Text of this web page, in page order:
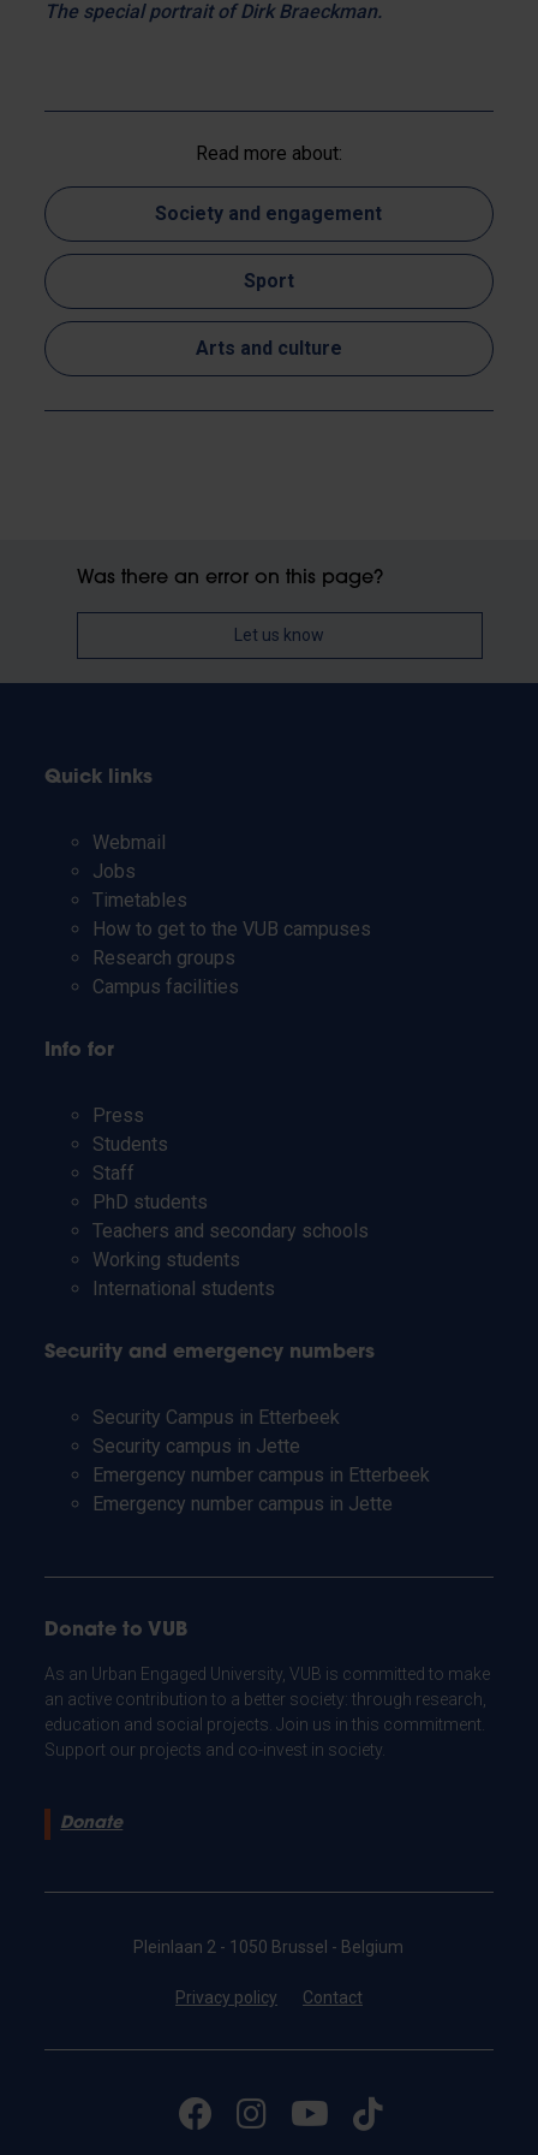
The special portrait of Dirk Braeckman.
Read more about:
Society and engagement
Sport
Arts and culture
Was there an error on this page?
Let us know
Quick links
Webmail
Jobs
Timetables
How to get to the VUB campuses
Research groups
Campus facilities
Info for
Press
Students
Staff
PhD students
Teachers and secondary schools
Working students
International students
Security and emergency numbers
Security Campus in Etterbeek
Security campus in Jette
Emergency number campus in Etterbeek
Emergency number campus in Jette
Donate to VUB
As an Urban Engaged University, VUB is committed to make
an active contribution to a better society: through research,
education and social projects. Join us in this commitment.
Support our projects and co-invest in society.
Donate
Pleinlaan 2 - 1050 Brussel - Belgium
Privacy policy Contact